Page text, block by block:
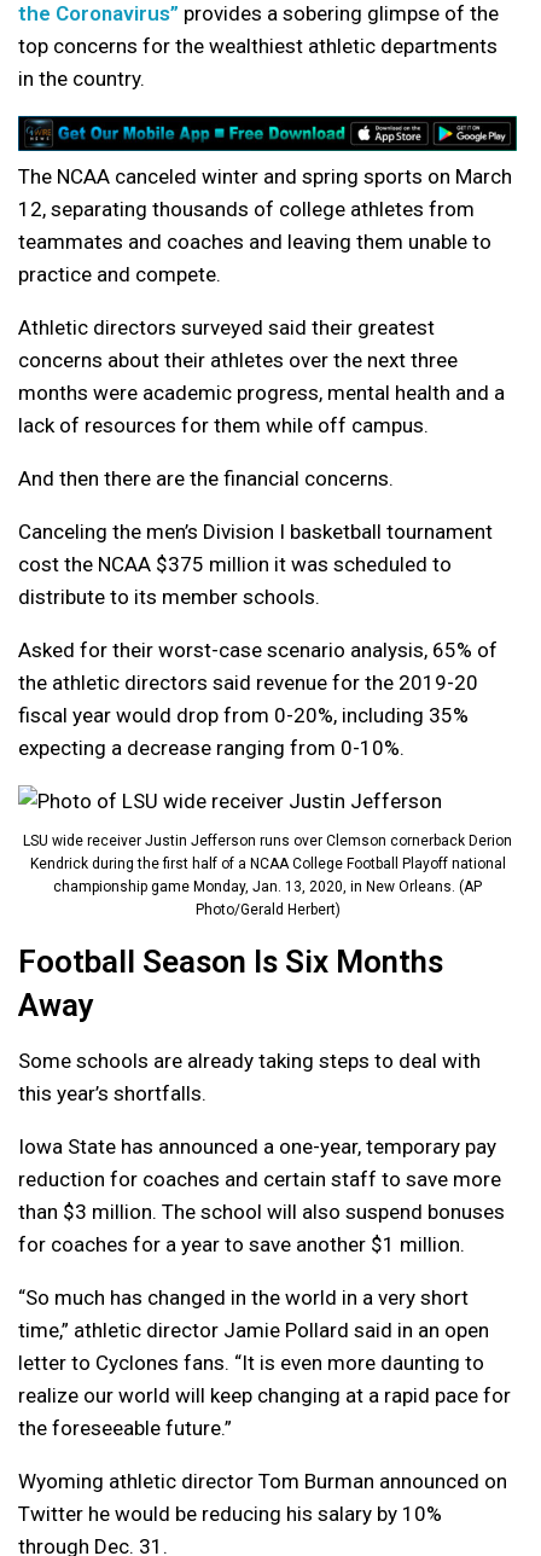
the Coronavirus” provides a sobering glimpse of the
top concerns for the wealthiest athletic departments
in the country.
The NCAA canceled winter and spring sports on March
12, separating thousands of college athletes from
teammates and coaches and leaving them unable to
practice and compete.
Athletic directors surveyed said their greatest
concerns about their athletes over the next three
months were academic progress, mental health and a
lack of resources for them while off campus.
And then there are the financial concerns.
Canceling the men’s Division I basketball tournament
cost the NCAA $375 million it was scheduled to
distribute to its member schools.
Asked for their worst-case scenario analysis, 65% of
the athletic directors said revenue for the 2019-20
fiscal year would drop from 0-20%, including 35%
expecting a decrease ranging from 0-10%.
LSU wide receiver Justin Jefferson runs over Clemson cornerback Derion
Kendrick during the first half of a NCAA College Football Playoff national
championship game Monday, Jan. 13, 2020, in New Orleans. (AP
Photo/Gerald Herbert)
Football Season Is Six Months
Away
Some schools are already taking steps to deal with
this year’s shortfalls.
Iowa State has announced a one-year, temporary pay
reduction for coaches and certain staff to save more
than $3 million. The school will also suspend bonuses
for coaches for a year to save another $1 million.
“So much has changed in the world in a very short
time,” athletic director Jamie Pollard said in an open
letter to Cyclones fans. “It is even more daunting to
realize our world will keep changing at a rapid pace for
the foreseeable future.”
Wyoming athletic director Tom Burman announced on
Twitter he would be reducing his salary by 10%
through Dec. 31.